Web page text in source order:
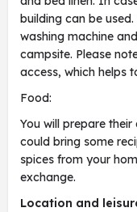
building can be
washing machine
campsite. Please
access, which helps
Food:
You will prepare
could bring some
spices from your
exchange.
Location and